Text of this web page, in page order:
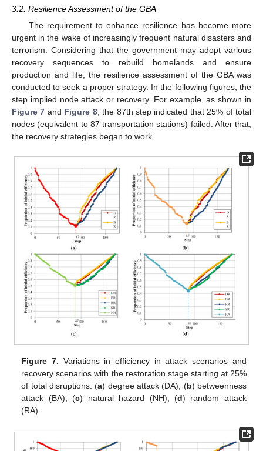
3.2. Resilience Assessment of the GBA
The requirement to enhance resilience has become more
urgent in the wake of increasingly frequent natural disasters and
terrorism. Considering that the government may adopt various
recovery sequences to rebuild homelands and ensure
production and life, the resilience assessment of the GBA was
conducted to seek a proper strategy. In the following figures, the
step implied node attack or recovery. For example, as shown in
Figure 7 and Figure 8, the 87th step indicated that 25% of total
nodes (equivalent to 87 transportation stations) failed. After that,
the recovery strategies began to work.
Figure 7. Variations in efficiency in attack scenarios and
recovery scenarios with the restoration stage starting at 25%
of total disruptions: (a) degree attack (DA); (b) betweenness
attack (BA); (c) natural hazard (NH); (d) random attack
(RA).